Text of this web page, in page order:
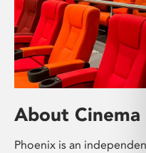
About Cinema
Phoenix is an